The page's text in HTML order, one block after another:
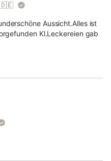
🇩🇪
Aussicht.Alles ist
Kl.Leckereien gab